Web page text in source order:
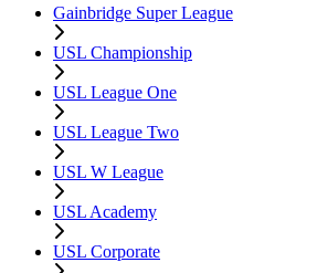
Gainbridge Super League
USL Championship
USL League One
USL League Two
USL W League
USL Academy
USL Corporate